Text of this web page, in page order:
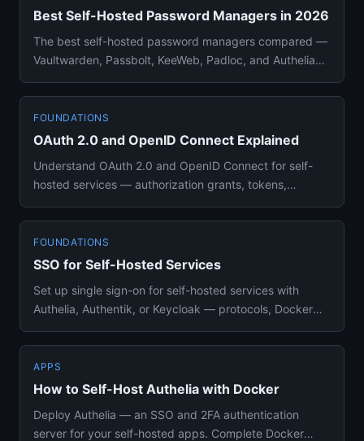
Best Self-Hosted Password Managers in 2026
The best self-hosted password managers compared —
Vaultwarden, Passbolt, KeeWeb, Padloc, and Authelia
FOUNDATIONS
OAuth 2.0 and OpenID Connect Explained
Understand OAuth 2.0 and OpenID Connect for self-
hosted services — authorization grants, tokens,
FOUNDATIONS
SSO for Self-Hosted Services
Set up single sign-on for self-hosted services with
Authelia, Authentik, or Keycloak — protocols, Docker
APPS
How to Self-Host Authelia with Docker
Deploy Authelia — an SSO and 2FA authentication
server for your self-hosted apps. Complete Docker